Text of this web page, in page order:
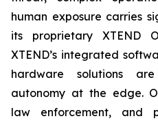
human exposure carries
its proprietary XTEND
XTEND’s integrated
hardware solutions
autonomy at the edge.
law enforcement, and